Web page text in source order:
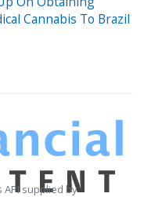
Cannabis To Brazil
API supplied by